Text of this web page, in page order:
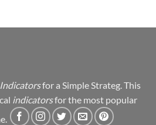
for a Simple Strateg. This
indicatorsfor the most popular